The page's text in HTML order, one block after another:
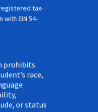
tax-
EIN 54-
prohibits
race,
or status